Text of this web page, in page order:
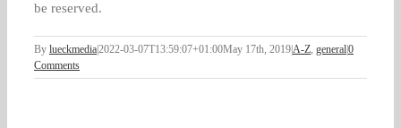
be reserved.
By lueckmedia2022-03-07T13:59:07+01:00May 17th, 2019A-Z, general0
Comments